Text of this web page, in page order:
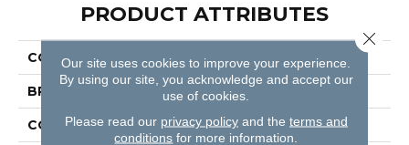
PRODUCT ATTRIBUTES
COLLECTION Full Court 12'
BRAND Shaw Floors
CONSTRUCTION Texture
Our site uses cookies to improve your experience.
By using our site, you acknowledge and accept our
use of cookies.
Please read our privacy policyand the terms and
conditions for more information.
Close